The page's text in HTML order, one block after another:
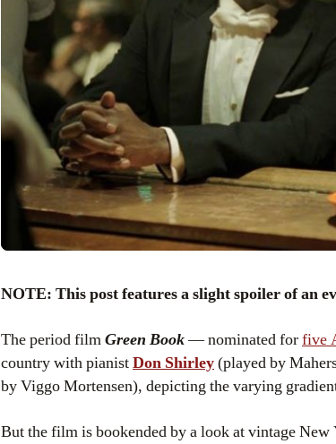
NOTE: This post features a slight spoiler of an
The period filmGreen Book— nominated forfive
country with pianistDon Shirley(played by
by Viggo Mortensen), depicting the varying
But the film is bookended by a look at vintage